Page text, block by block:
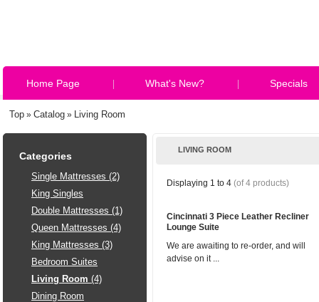
Home Page What's New? Specials
Top » Catalog » Living Room
LIVING ROOM
Displaying 1 to 4 (of4 products)
Cincinnati 3 Piece Leather Recliner
Lounge Suite
We are awaiting to re-order, and will
advise on it ...
Categories
Single Mattresses (2)
King Singles
Double Mattresses (1)
Queen Mattresses (4)
King Mattresses (3)
Bedroom Suites
Living Room (4)
Dining Room